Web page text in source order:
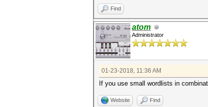
Find
atom
Administrator
01-23-2018, 11:36 AM
If you use small wordlists in
Website Find